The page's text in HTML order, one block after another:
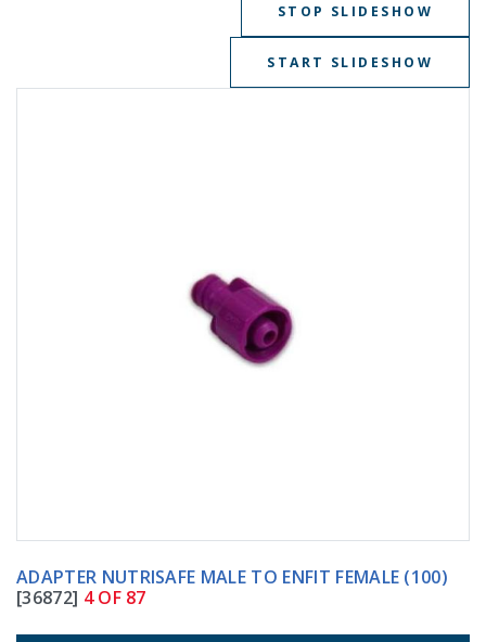
STOP SLIDESHOW
START SLIDESHOW
ADAPTER NUTRISAFE MALE TO ENFIT FEMALE (100)
[36872] 4 OF 87